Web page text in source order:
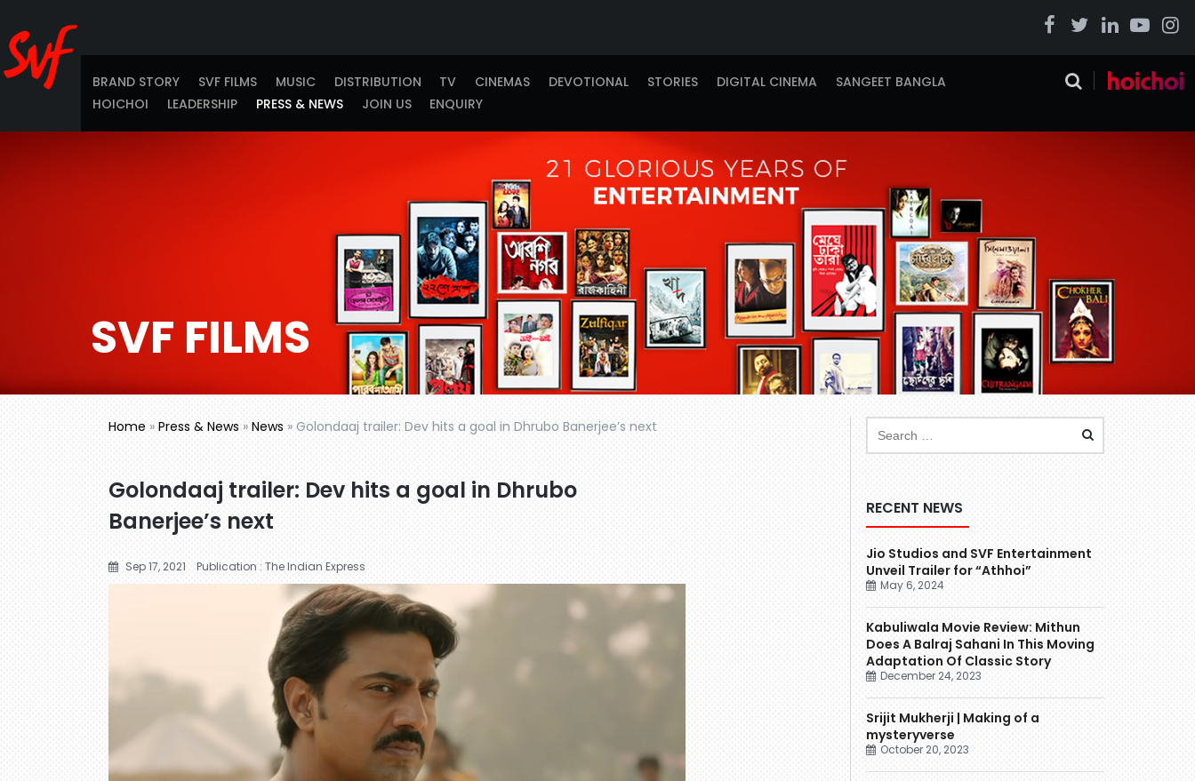
BRAND STORY SVF FILMS MUSIC DISTRIBUTION TV CINEMAS DEVOTIONAL STORIES DIGITAL CINEMA
SANGEET BANGLA
HOICHOI
LEADERSHIP PRESS & NEWS JOIN US ENQUIRY
SVF FILMS
Home » Press & News » News » Golondaaj trailer: Dev hits a goal in Dhrubo Banerjee’s next
Golondaaj trailer: Dev hits a goal in Dhrubo
Banerjee’s next
Sep 17, 2021 Publication : The Indian Express
RECENT NEWS
Jio Studios and SVF Entertainment
Unveil Trailer for “Athhoi”
May 6, 2024
Kabuliwala Movie Review: Mithun
Does A Balraj Sahani In This Moving
Adaptation Of Classic Story
December 24, 2023
Srijit Mukherji | Making of a
mysteryverse
October 20, 2023